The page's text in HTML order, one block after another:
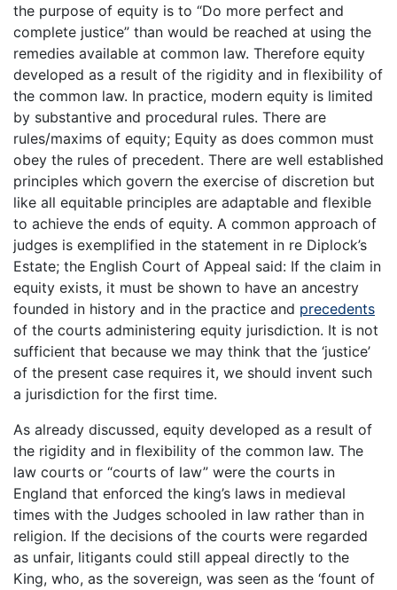
the purpose of equity is to “Do more perfect and
complete justice” than would be reached at using the
remedies available at common law. Therefore equity
developed as a result of the rigidity and in flexibility of
the common law. In practice, modern equity is limited
by substantive and procedural rules. There are
rules/maxims of equity; Equity as does common must
obey the rules of precedent. There are well established
principles which govern the exercise of discretion but
like all equitable principles are adaptable and flexible
to achieve the ends of equity. A common approach of
judges is exemplified in the statement in re Diplock’s
Estate; the English Court of Appeal said: If the claim in
equity exists, it must be shown to have an ancestry
founded in history and in the practice and precedents
of the courts administering equity jurisdiction. It is not
sufficient that because we may think that the ‘justice’
of the present case requires it, we should invent such
a jurisdiction for the first time.
As already discussed, equity developed as a result of
the rigidity and in flexibility of the common law. The
law courts or “courts of law” were the courts in
England that enforced the king’s laws in medieval
times with the Judges schooled in law rather than in
religion. If the decisions of the courts were regarded
as unfair, litigants could still appeal directly to the
King, who, as the sovereign, was seen as the ‘fount of